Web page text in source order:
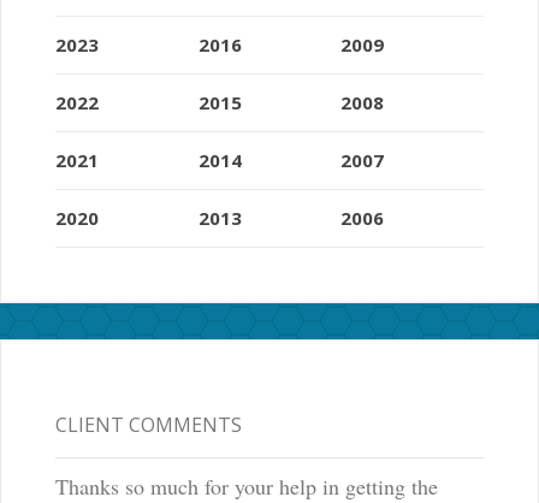
2023
2022
2021
2020
2016
2015
2014
2013
2009
2008
2007
2006
CLIENT COMMENTS
Thanks so much for your help in getting the